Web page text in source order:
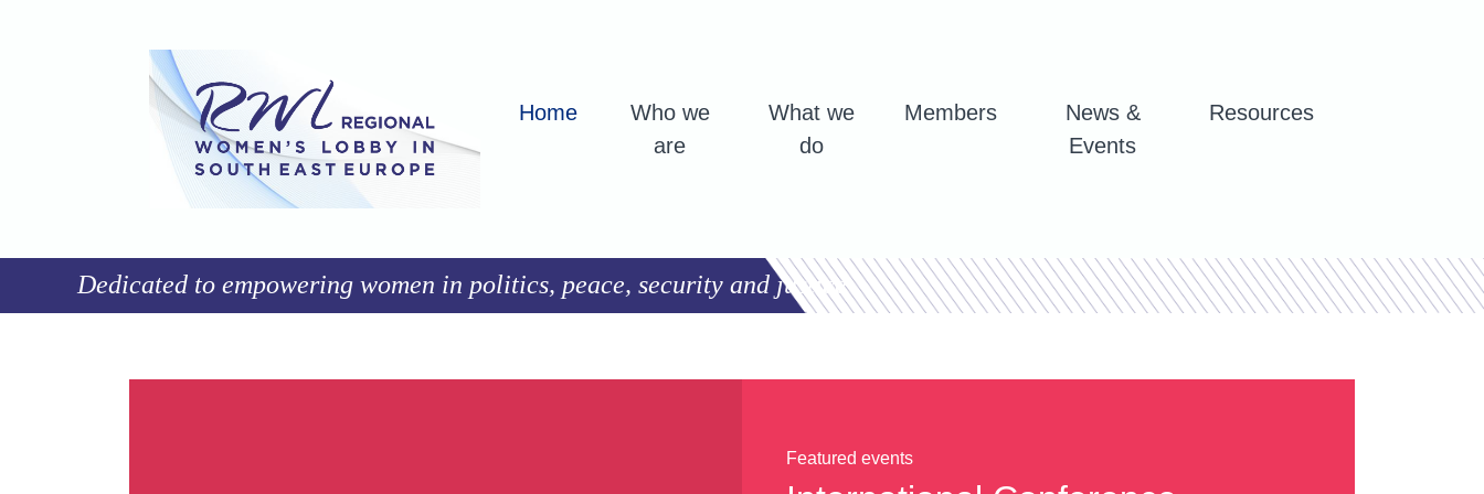
Home
Who we
are
What we
do
Members
News &
Events
Resources
Dedicated to empowering women in politics, peace, security and justice
Featured events
Featured events